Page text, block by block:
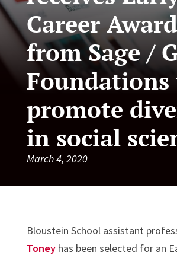
Career Award
from Sage /
Foundations
promote
in social
March 4, 2020
Bloustein School assistant
Toneyhas been selected for an